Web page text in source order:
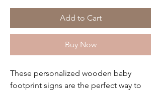
Add to Cart
Buy Now
These personalized wooden baby
footprint signs are the perfect way to